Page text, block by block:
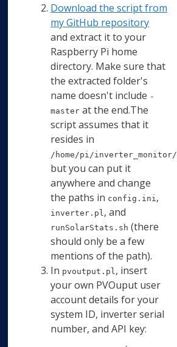
Download the script from
my GitHub repository
and extract it to your
Raspberry Pi home
directory. Make sure that
the extracted folder's
name doesn't include -
master at the end.The
script assumes that it
resides in
/home/pi/inverter_monitor/
but you can put it
anywhere and change
the paths in config.ini ,
inverter.pl , and
runSolarStats.sh (there
should only be a few
mentions of the path).
In pvoutput.pl , insert
your own PVOuput user
account details for your
system ID, inverter serial
number, and API key: